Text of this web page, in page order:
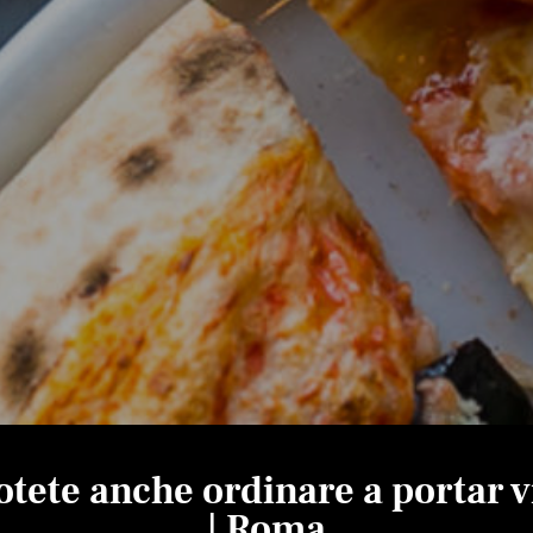
anche ordinare a portar